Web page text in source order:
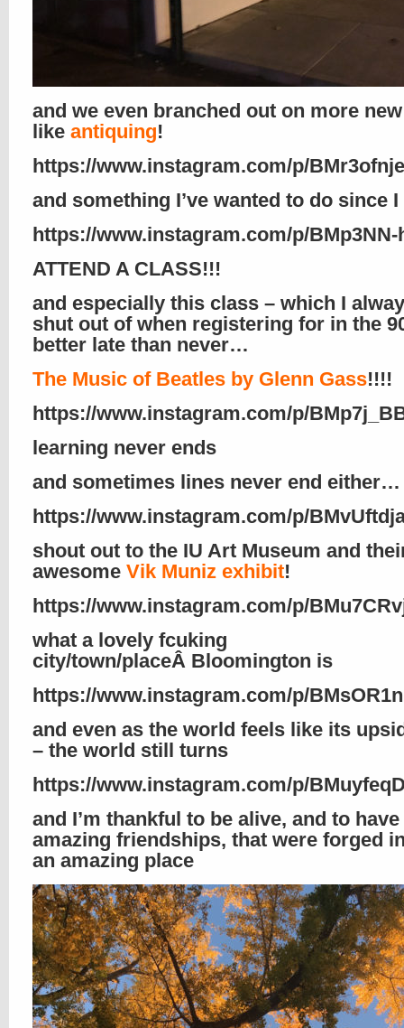
and we even branched out on more
like antiquing!
https://www.instagram.com/p/
and something I’ve wanted to do since
https://www.instagram.com/p/BMp3NN-
ATTEND A CLASS!!!
and especially this class – which I
shut out of when registering for in the
better late than never…
The Music of Beatles by Glenn Gass!!!!
https://www.instagram.com/p/
learning never ends
and sometimes lines never end either…
https://www.instagram.com/p/
shout out to the IU Art Museum and
awesome Vik Muniz exhibit!
https://www.instagram.com/p/
what a lovely fcuking
city/town/placeÂ Bloomington is
https://www.instagram.com/p/
and even as the world feels like its
– the world still turns
https://www.instagram.com/p/
and I’m thankful to be alive, and to
amazing friendships, that were forged
an amazing place